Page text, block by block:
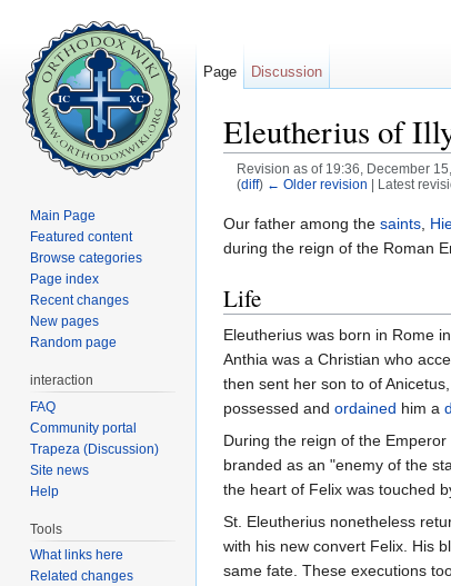
Eleutherius of
Revision as of 19:36, December
(diff) ← Older revision | Latest
Our father among the saints
during the reign of the Roman
Life
Eleutherius was born in Rome
Anthia was a Christian who
then sent her son to of
possessed and ordained him a
During the reign of the
branded as an "enemy of the
the heart of Felix was touched
St. Eleutherius nonetheless
with his new convert Felix. His
same fate. These executions
Page Discussion
Main Page
Featured content
Browse categories
Page index
Recent changes
New pages
Random page
interaction
FAQ
Community portal
Trapeza (Discussion)
Site news
Help
Tools
What links here
Related changes